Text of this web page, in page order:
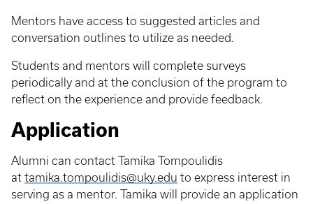
Mentors have access to suggested articles and
conversation outlines to utilize as needed.
Students and mentors will complete surveys
periodically and at the conclusion of the program to
reflect on the experience and provide feedback.
Application
Alumni can contact Tamika Tompoulidis
at tamika.tompoulidis@uky.edu to express interest in
serving as a mentor. Tamika will provide an application